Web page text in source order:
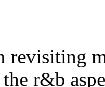
revisiting
r&b